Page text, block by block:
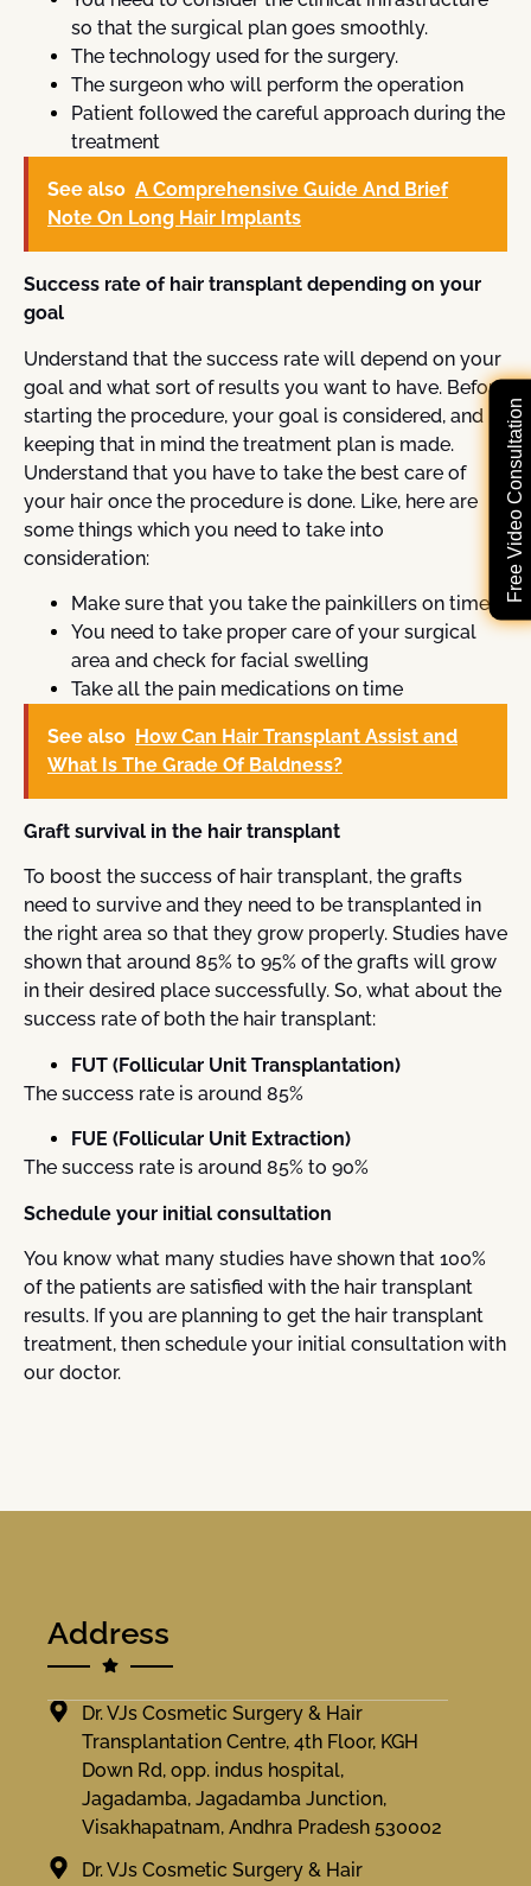
Free Video Consultation
so that the surgical plan goes smoothly.
The technology used for the surgery.
The surgeon who will perform the operation
Patient followed the careful approach during the
treatment
See also A Comprehensive Guide And Brief
Note On Long Hair Implants
Success rate of hair transplant depending on your
goal
Understand that the success rate will depend on your
goal and what sort of results you want to have. Before
starting the procedure, your goal is considered, and
keeping that in mind the treatment plan is made.
Understand that you have to take the best care of
your hair once the procedure is done. Like, here are
some things which you need to take into
consideration:
Make sure that you take the painkillers on time
You need to take proper care of your surgical
area and check for facial swelling
Take all the pain medications on time
See also How Can Hair Transplant Assist and
What Is The Grade Of Baldness?
Graft survival in the hair transplant
To boost the success of hair transplant, the grafts
need to survive and they need to be transplanted in
the right area so that they grow properly. Studies have
shown that around 85% to 95% of the grafts will grow
in their desired place successfully. So, what about the
success rate of both the hair transplant:
FUT (Follicular Unit Transplantation)
The success rate is around 85%
FUE (Follicular Unit Extraction)
The success rate is around 85% to 90%
Schedule your initial consultation
You know what many studies have shown that 100%
of the patients are satisfied with the hair transplant
results. If you are planning to get the hair transplant
treatment, then schedule your initial consultation with
our doctor.
Address
Dr. VJs Cosmetic Surgery & Hair
Transplantation Centre, 4th Floor, KGH
Down Rd, opp. indus hospital,
Jagadamba, Jagadamba Junction,
Visakhapatnam, Andhra Pradesh 530002
Dr. VJs Cosmetic Surgery & Hair